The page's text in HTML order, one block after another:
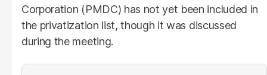
Corporation (PMDC) has not yet been included in
the privatization list, though it was discussed
during the meeting.